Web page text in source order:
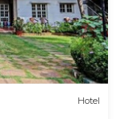
Hotel